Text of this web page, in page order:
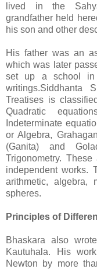
lived in the
grandfather held
his son and other
His father was an
which was later
set up a school in
writings.Siddhanta
Treatises is
Quadratic
Indeterminate
or Algebra,
(Ganita) and
Trigonometry.
independent works.
arithmetic, algebra,
spheres.
Principles of
Bhaskara also
Kautuhala. His
Newton by more